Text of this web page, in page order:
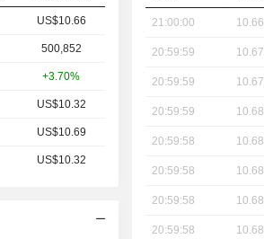
US$10.66
500,852
+3.70%
US$10.32
US$10.69
US$10.32
21:00:00 10.66
20:59:59 10.67
20:59:59 10.67
20:59:59 10.68
20:59:58 10.68
20:59:58 10.68
20:59:58 10.68
20:59:58 10.68